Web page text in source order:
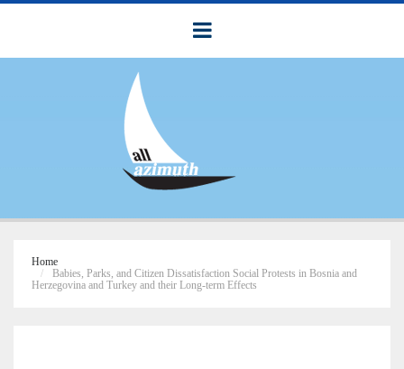
Home
Babies, Parks, and Citizen Dissatisfaction Social Protests in Bosnia and
Herzegovina and Turkey and their Long-term Effects